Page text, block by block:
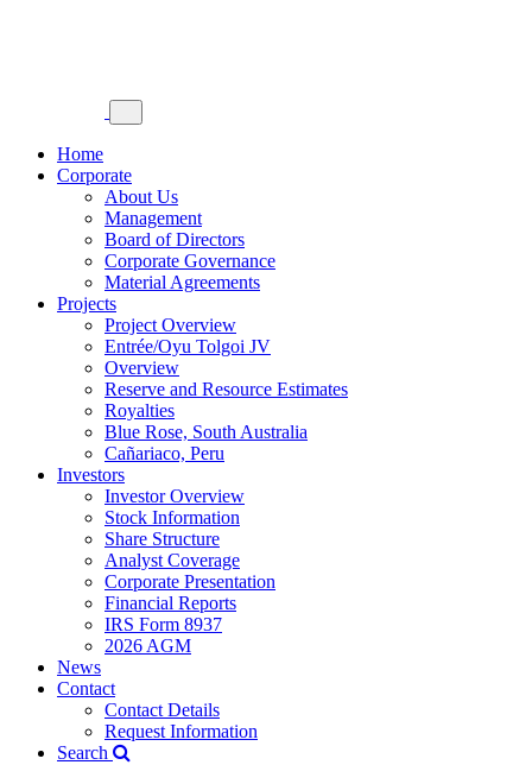
Home
Corporate
About Us
Management
Board of Directors
Corporate Governance
Material Agreements
Projects
Project Overview
Entrée/Oyu Tolgoi JV
Overview
Reserve and Resource Estimates
Royalties
Blue Rose, South Australia
Cañariaco, Peru
Investors
Investor Overview
Stock Information
Share Structure
Analyst Coverage
Corporate Presentation
Financial Reports
IRS Form 8937
2026 AGM
News
Contact
Contact Details
Request Information
Search